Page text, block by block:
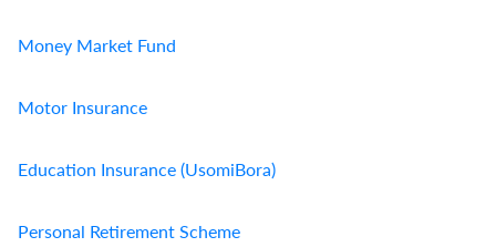
Money Market Fund
Motor Insurance
Education Insurance (UsomiBora)
Personal Retirement Scheme